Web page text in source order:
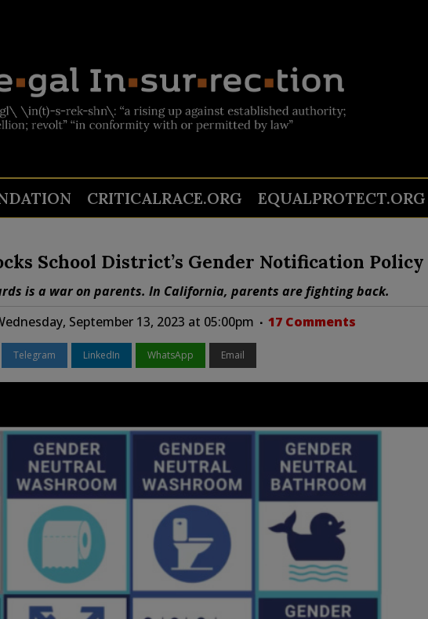
CRITICALRACE.ORG EQUALPROTECT.ORG
School District’s Gender Notification Policy
is a war on parents. In California, parents are fighting back.
September 13, 2023 at 05:00pm 17 Comments
Telegram LinkedIn WhatsApp Email